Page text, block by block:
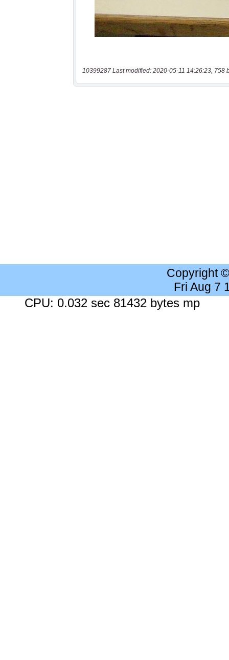
10399287 Last modified: 2020-05-11 14:26:23, 758
Copyright
Fri Aug 7
CPU: 0.032 sec 81432 bytes mp